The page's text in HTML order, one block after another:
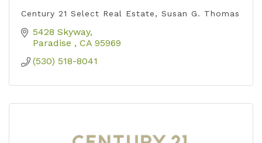
Century 21 Select Real Estate, Susan G. Thomas
5428 Skyway
Paradise
CA 95969
(530) 518-8041